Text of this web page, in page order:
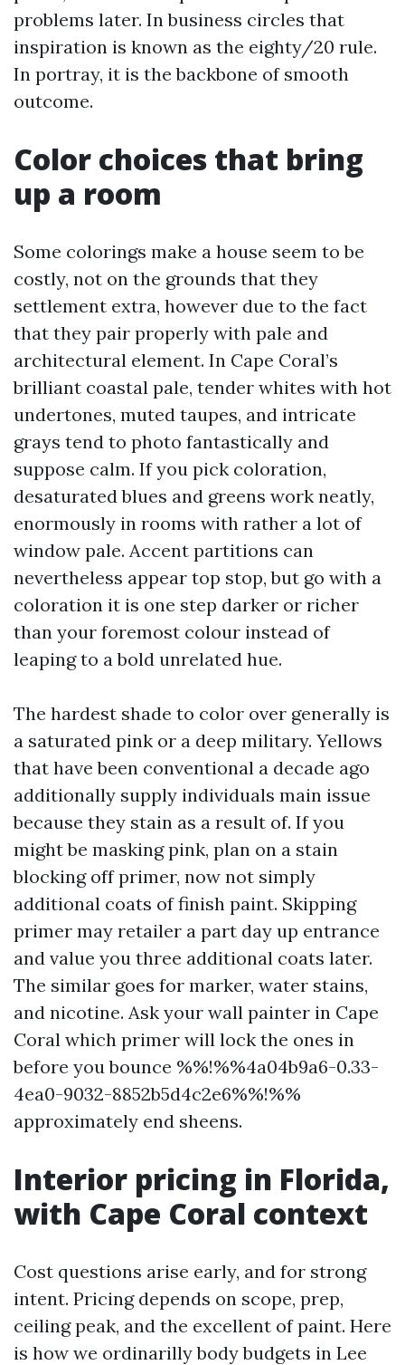
problems later. In business circles that
inspiration is known as the eighty/20 rule.
In portray, it is the backbone of smooth
outcome.
Color choices that bring
up a room
Some colorings make a house seem to be
costly, not on the grounds that they
settlement extra, however due to the fact
that they pair properly with pale and
architectural element. In Cape Coral’s
brilliant coastal pale, tender whites with hot
undertones, muted taupes, and intricate
grays tend to photo fantastically and
suppose calm. If you pick coloration,
desaturated blues and greens work neatly,
enormously in rooms with rather a lot of
window pale. Accent partitions can
nevertheless appear top stop, but go with a
coloration it is one step darker or richer
than your foremost colour instead of
leaping to a bold unrelated hue.
The hardest shade to color over generally is
a saturated pink or a deep military. Yellows
that have been conventional a decade ago
additionally supply individuals main issue
because they stain as a result of. If you
might be masking pink, plan on a stain
blocking off primer, now not simply
additional coats of finish paint. Skipping
primer may retailer a part day up entrance
and value you three additional coats later.
The similar goes for marker, water stains,
and nicotine. Ask your wall painter in Cape
Coral which primer will lock the ones in
before you bounce %%!%%4a04b9a6-0.33-
4ea0-9032-8852b5d4c2e6%%!%%
approximately end sheens.
Interior pricing in Florida,
with Cape Coral context
Cost questions arise early, and for strong
intent. Pricing depends on scope, prep,
ceiling peak, and the excellent of paint. Here
is how we ordinarilly body budgets in Lee